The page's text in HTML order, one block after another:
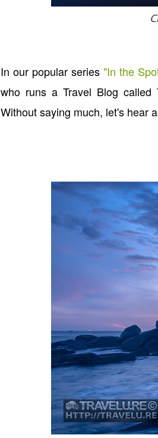
In our popular series "In the
who runs a Travel Blog called
Without saying much, let's hear